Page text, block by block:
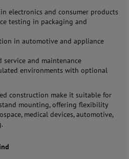
electronics and consumer products
testing in packaging and
in automotive and appliance
and maintenance
environments with optional
construction make it suitable for
mounting, offering flexibility
medical devices, automotive,